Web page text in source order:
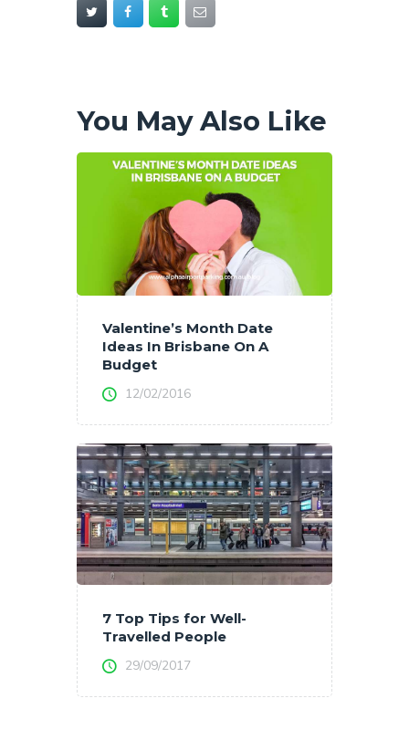
You May Also Like
Valentine’s Month Date
Ideas In Brisbane On A
Budget
12/02/2016
7 Top Tips for Well-
Travelled People
29/09/2017